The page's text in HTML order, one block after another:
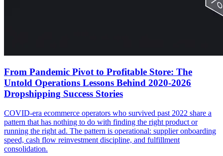
From Pandemic Pivot to Profitable Store: The
Untold Operations Lessons Behind 2020-2026
Dropshipping Success Stories
COVID-era ecommerce operators who survived past 2022 share a
pattern that has nothing to do with finding the right product or
running the right ad. The pattern is operational: supplier onboarding
speed, cash flow reinvestment discipline, and fulfillment
consolidation.